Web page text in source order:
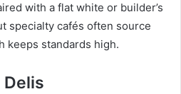
with a flat white or builder’s
specialty cafés often source
keeps standards high.
Delis